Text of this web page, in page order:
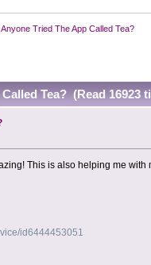
Tried The App Called Tea?
Tea? (Read 16923
This is also helping me
id6444453051